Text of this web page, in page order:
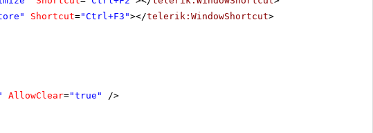
Shortcut="Ctrl+F3"></telerik:WindowShortcut>
AllowClear="true"
/>